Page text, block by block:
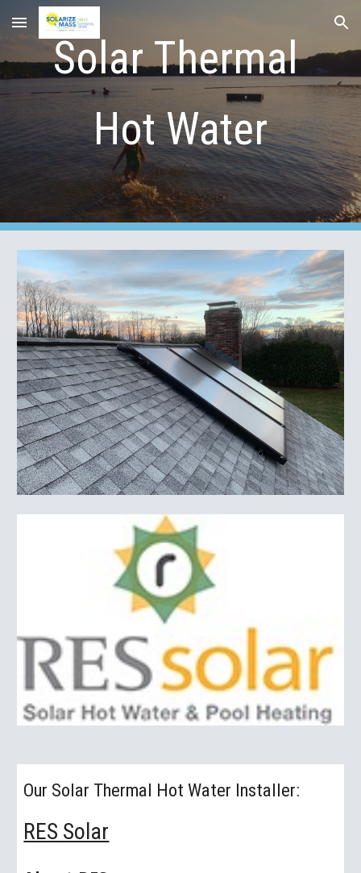
Skip to main content Skip to navigation
Solar Thermal
Hot Water
Our Solar Thermal Hot Water Installer:
RES Solar